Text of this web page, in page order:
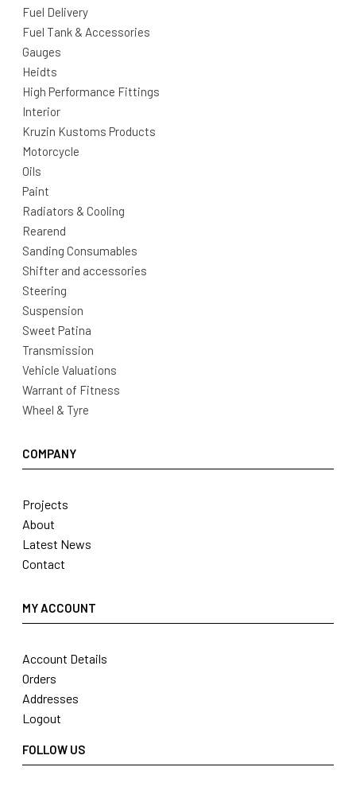
Fuel Delivery
Fuel Tank & Accessories
Gauges
Heidts
High Performance Fittings
Interior
Kruzin Kustoms Products
Motorcycle
Oils
Paint
Radiators & Cooling
Rearend
Sanding Consumables
Shifter and accessories
Steering
Suspension
Sweet Patina
Transmission
Vehicle Valuations
Warrant of Fitness
Wheel & Tyre
COMPANY
Projects
About
Latest News
Contact
MY ACCOUNT
Account Details
Orders
Addresses
Logout
FOLLOW US